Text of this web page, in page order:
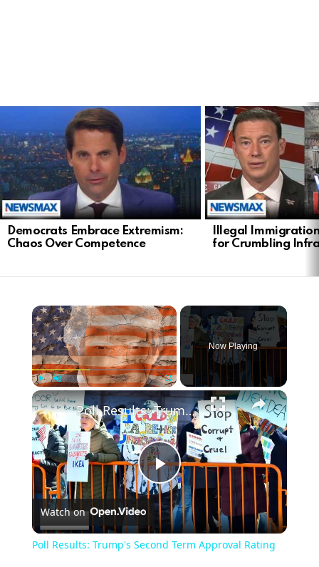
Democrats Embrace Extremism:
Chaos Over Competence
Illegal
for Crumbling
Play Unmute
Now Playing
Play
Video
Poll Results: Trump's Second Term Approval Rating
Watch on
Poll Results: Trump's Second Term Approval Rating